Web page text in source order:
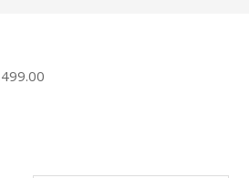
Price